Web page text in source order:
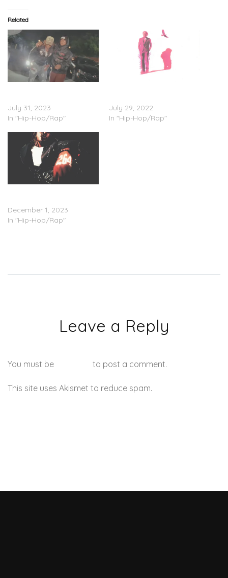
Related
July 31, 2023
In "Hip-Hop/Rap"
July 29, 2022
In "Hip-Hop/Rap"
December 1, 2023
In "Hip-Hop/Rap"
Leave a Reply
You must be to post a comment.
This site uses Akismet to reduce spam.